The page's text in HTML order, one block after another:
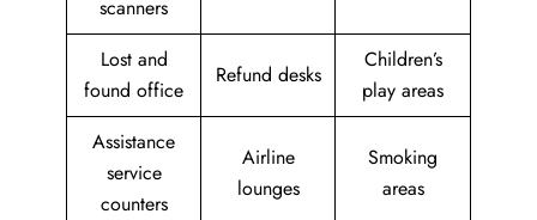
scanners
Lost and
found office
Refund desks
Children’s
play areas
Assistance
service
counters
Airline
lounges
Smoking
areas